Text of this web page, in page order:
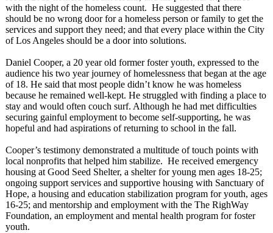
with the night of the homeless count. He suggested that there
should be no wrong door for a homeless person or family to get the
services and support they need; and that every place within the City
of Los Angeles should be a door into solutions.
Daniel Cooper, a 20 year old former foster youth, expressed to the
audience his two year journey of homelessness that began at the age
of 18. He said that most people didn’t know he was homeless
because he remained well-kept. He struggled with finding a place to
stay and would often couch surf. Although he had met difficulties
securing gainful employment to become self-supporting, he was
hopeful and had aspirations of returning to school in the fall.
Cooper’s testimony demonstrated a multitude of touch points with
local nonprofits that helped him stabilize. He received emergency
housing at Good Seed Shelter, a shelter for young men ages 18-25;
ongoing support services and supportive housing with Sanctuary of
Hope, a housing and education stabilization program for youth, ages
16-25; and mentorship and employment with the The RighWay
Foundation, an employment and mental health program for foster
youth.